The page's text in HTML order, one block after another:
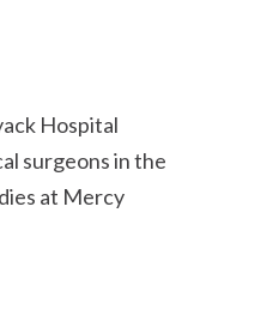
Hospital
surgeons in the
at Mercy